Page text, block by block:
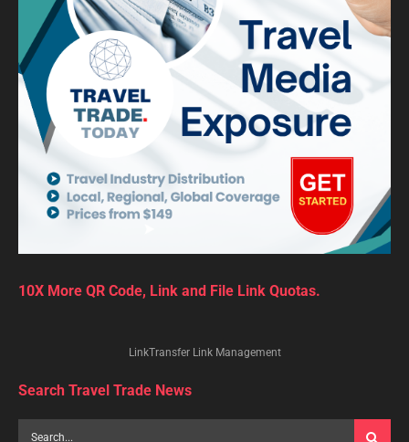
10X More QR Code, Link and File Link Quotas.
LinkTransfer Link Management
Search Travel Trade News